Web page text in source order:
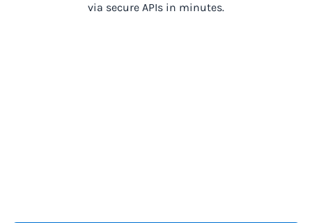
via secure APIs in minutes.